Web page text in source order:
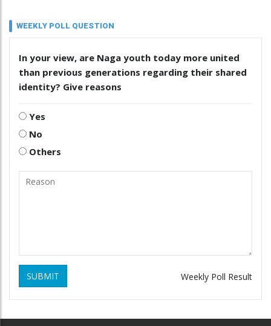
WEEKLY POLL QUESTION
In your view, are Naga youth today more united
than previous generations regarding their shared
identity? Give reasons
Yes
No
Others
SUBMIT Weekly Poll Result